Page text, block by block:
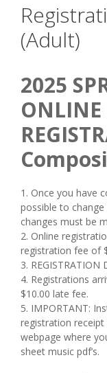
(Adult)
2025
Spring
Composition
(Adult)
2025
ONLINE
1. ​Once ​you ​have
possible ​to
changes ​must ​be
2. ​Online
registration fee of
3.
4. Registrations
$10.00 late fee.
5. IMPORTANT:
registration receipt
webpage where
sheet music pdf’s.